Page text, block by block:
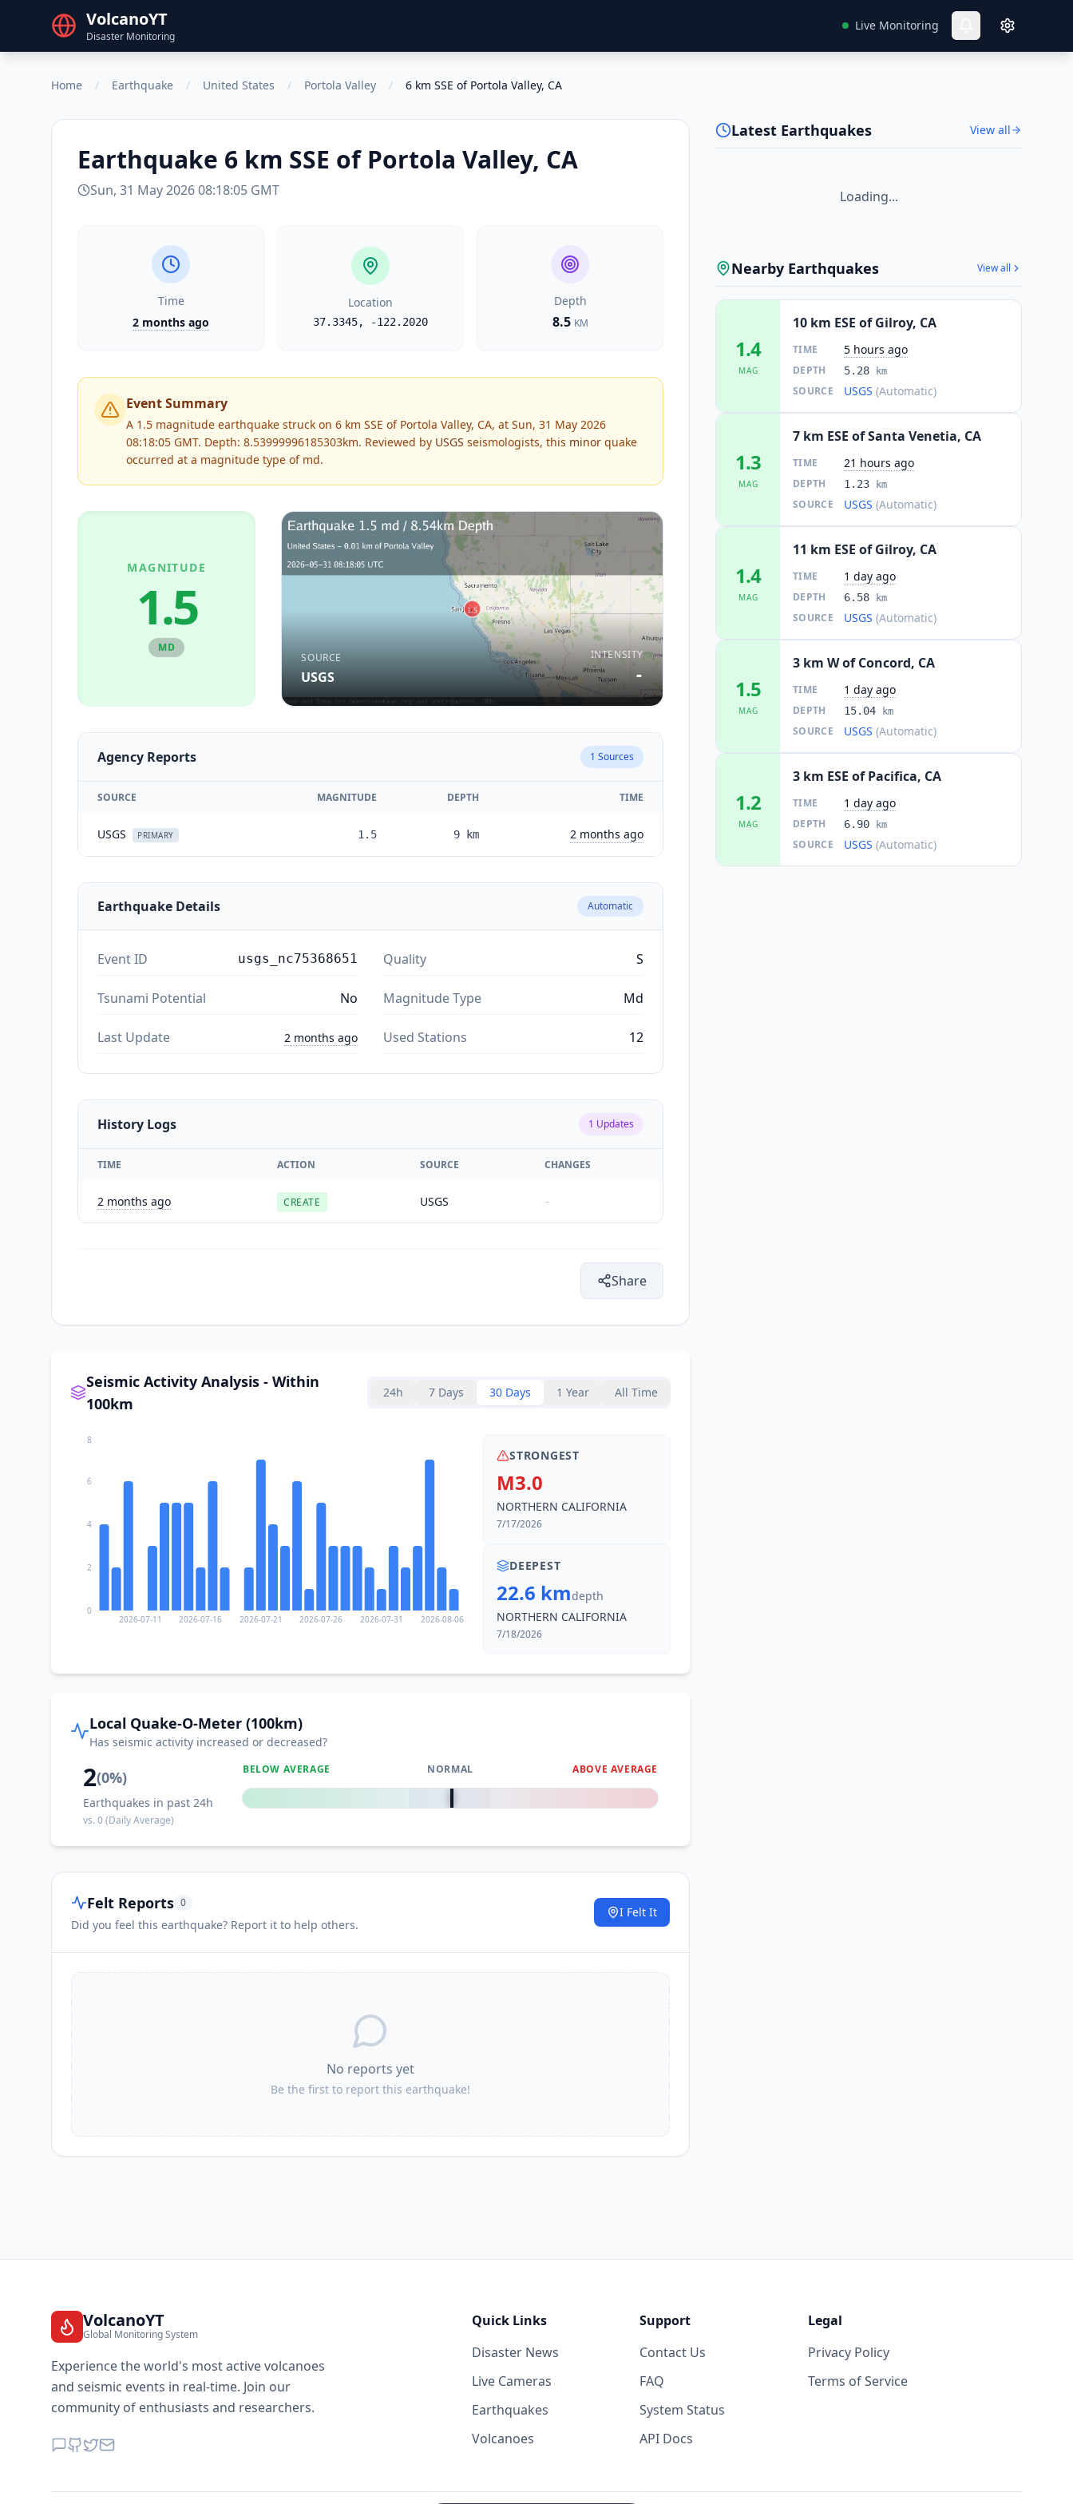
VolcanoYT
Disaster Monitoring
Live Monitoring
Home / Earthquake / United States / Portola Valley / 6 km SSE of Portola Valley, CA
Earthquake 6 km SSE of Portola Valley, CA
Sun, 31 May 2026 08:18:05 GMT
Time
2 months ago
Location
37.3345, -122.2020
Depth
8.5 KM
Event Summary
A 1.5 magnitude earthquake struck on 6 km SSE of Portola Valley, CA, at Sun, 31 May 2026
08:18:05 GMT. Depth: 8.53999996185303km. Reviewed by USGS seismologists, this minor quake
occurred at a magnitude type of md.
MAGNITUDE
1.5
MD
SOURCE
USGS
INTENSITY
-
Agency Reports 1 Sources
SOURCE MAGNITUDE DEPTH TIME
USGS PRIMARY 1.5 9 km 2 months ago
Earthquake Details Automatic
Event ID usgs_nc75368651 Quality S
Tsunami Potential No Magnitude Type Md
Last Update 2 months ago Used Stations 12
History Logs 1 Updates
TIME ACTION SOURCE CHANGES
2 months ago CREATE USGS -
Share
Seismic Activity Analysis - Within
100km
24h 7 Days 30 Days 1 Year All Time
2026-07-11 2026-07-16 2026-07-21 2026-07-26 2026-07-31 2026-08-06
0
2
4
6
8
STRONGEST
M3.0
NORTHERN CALIFORNIA
7/17/2026
DEEPEST
22.6 kmdepth
NORTHERN CALIFORNIA
7/18/2026
Local Quake-O-Meter (100km)
Has seismic activity increased or decreased?
2(0%)
Earthquakes in past 24h
vs.0(Daily Average)
BELOW AVERAGE NORMAL ABOVE AVERAGE
0%
Felt Reports 0
Did you feel this earthquake? Report it to help others.
I Felt It
No reports yet
Be the first to report this earthquake!
Latest Earthquakes View all
Loading...
Nearby Earthquakes View all
1.4
MAG
10 km ESE of Gilroy, CA
TIME 5 hours ago
DEPTH 5.28 km
SOURCE USGS (Automatic)
1.3
MAG
7 km ESE of Santa Venetia, CA
TIME 21 hours ago
DEPTH 1.23 km
SOURCE USGS (Automatic)
1.4
MAG
11 km ESE of Gilroy, CA
TIME 1 day ago
DEPTH 6.58 km
SOURCE USGS (Automatic)
1.5
MAG
3 km W of Concord, CA
TIME 1 day ago
DEPTH 15.04 km
SOURCE USGS (Automatic)
1.2
MAG
3 km ESE of Pacifica, CA
TIME 1 day ago
DEPTH 6.90 km
SOURCE USGS (Automatic)
VolcanoYT
Global Monitoring System
Experience the world's most active volcanoes
and seismic events in real-time. Join our
community of enthusiasts and researchers.
Quick Links
Disaster News
Live Cameras
Earthquakes
Volcanoes
Support
Contact Us
FAQ
System Status
API Docs
Legal
Privacy Policy
Terms of Service